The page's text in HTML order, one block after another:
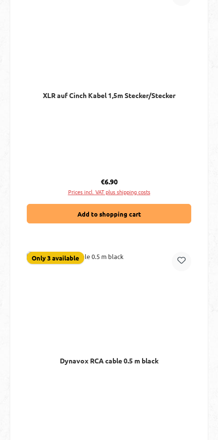
XLR auf Cinch Kabel 1,5m Stecker/Stecker
Regular price:
€6.90
Prices incl. VAT plus shipping costs
Add to shopping cart
Only 3 available
Dynavox RCA cable 0.5 m black